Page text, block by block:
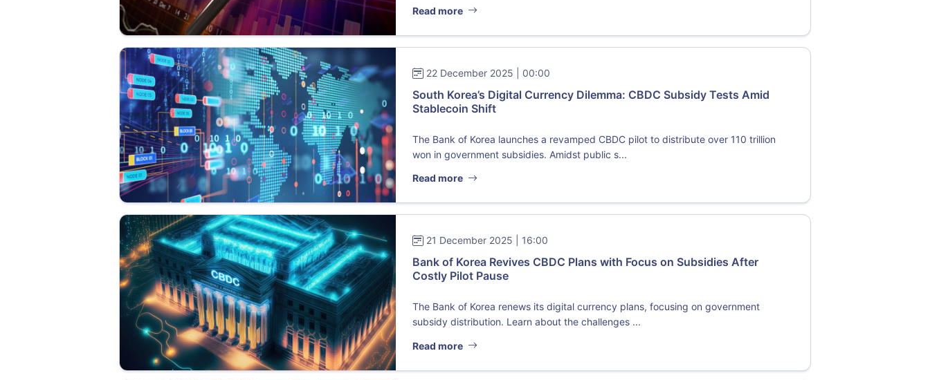
Read more
22 December 2025 | 00:00
South Korea’s Digital Currency Dilemma: CBDC Subsidy Tests Amid
Stablecoin Shift
The Bank of Korea launches a revamped CBDC pilot to distribute over 110 trillion
won in government subsidies. Amidst public s...
Read more
21 December 2025 | 16:00
Bank of Korea Revives CBDC Plans with Focus on Subsidies After
Costly Pilot Pause
The Bank of Korea renews its digital currency plans, focusing on government
subsidy distribution. Learn about the challenges ...
Read more